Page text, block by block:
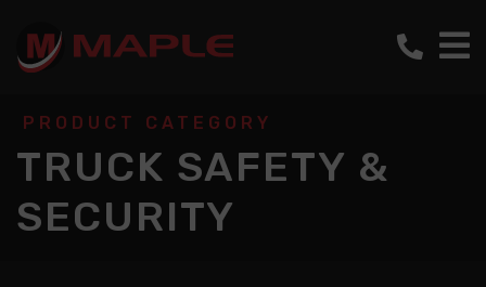
PRODUCT CATEGORY
TRUCK SAFETY &
SECURITY